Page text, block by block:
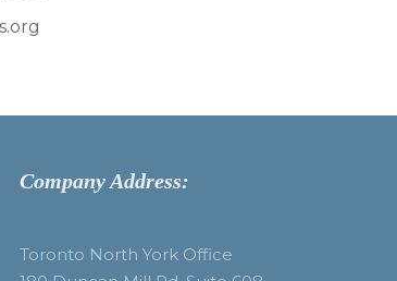
Company Address:
Toronto North York Office